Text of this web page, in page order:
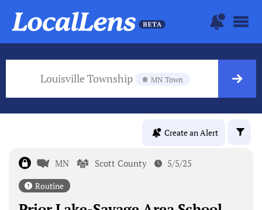
Louisville Township MN Town
Create an Alert
MN Scott County 5/5/25
Routine